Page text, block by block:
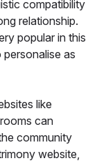
compatibility
relationship.
popular in this
as
like
can
community
website,